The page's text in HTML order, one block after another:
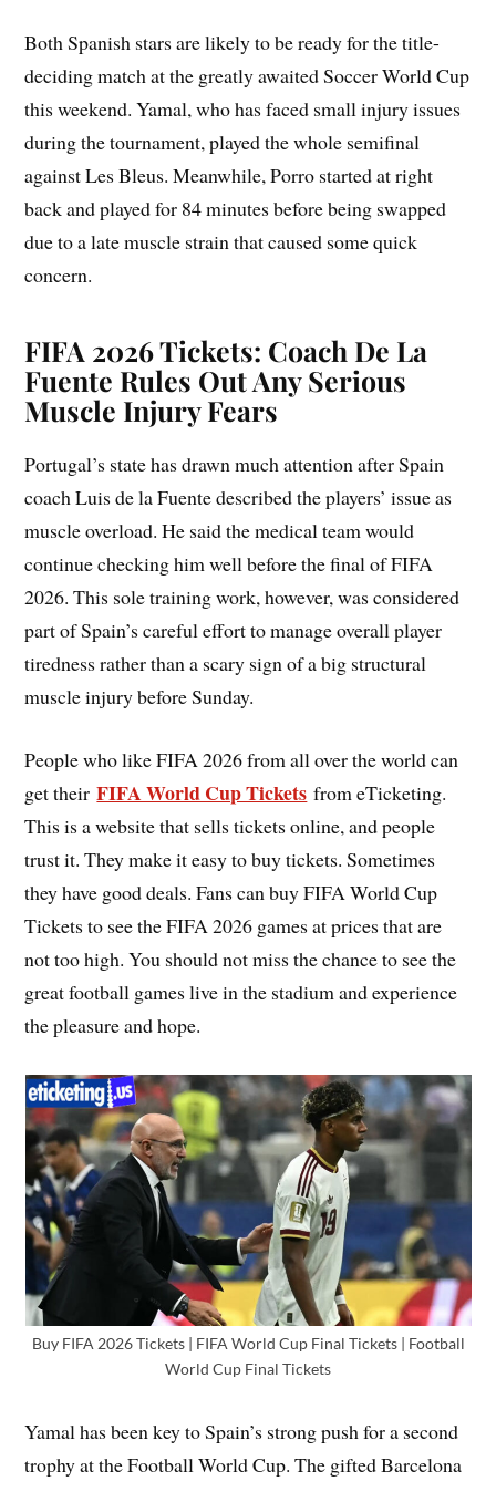
Both Spanish stars are likely to be ready for the title-
deciding match at the greatly awaited Soccer World Cup
this weekend. Yamal, who has faced small injury issues
during the tournament, played the whole semifinal
against Les Bleus. Meanwhile, Porro started at right
back and played for 84 minutes before being swapped
due to a late muscle strain that caused some quick
concern.
FIFA 2026 Tickets: Coach De La
Fuente Rules Out Any Serious
Muscle Injury Fears
Portugal’s state has drawn much attention after Spain
coach Luis de la Fuente described the players’ issue as
muscle overload. He said the medical team would
continue checking him well before the final of FIFA
2026. This sole training work, however, was considered
part of Spain’s careful effort to manage overall player
tiredness rather than a scary sign of a big structural
muscle injury before Sunday.
People who like FIFA 2026 from all over the world can
get theirFIFA World Cup Tickets from eTicketing.
This is a website that sells tickets online, and people
trust it. They make it easy to buy tickets. Sometimes
they have good deals. Fans can buy FIFA World Cup
Tickets to see the FIFA 2026 games at prices that are
not too high. You should not miss the chance to see the
great football games live in the stadium and experience
the pleasure and hope.
Buy FIFA 2026 Tickets | FIFA World Cup Final Tickets | Football
World Cup Final Tickets
Yamal has been key to Spain’s strong push for a second
trophy at the Football World Cup. The gifted Barcelona